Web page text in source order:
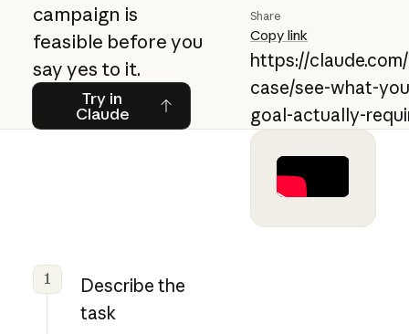
campaign is
feasible before you
say yes to it.
Try in
Claude
Try in Claude
Share
Copy link
https://
case/see-what-
goal-actually-
1
Describe the
task